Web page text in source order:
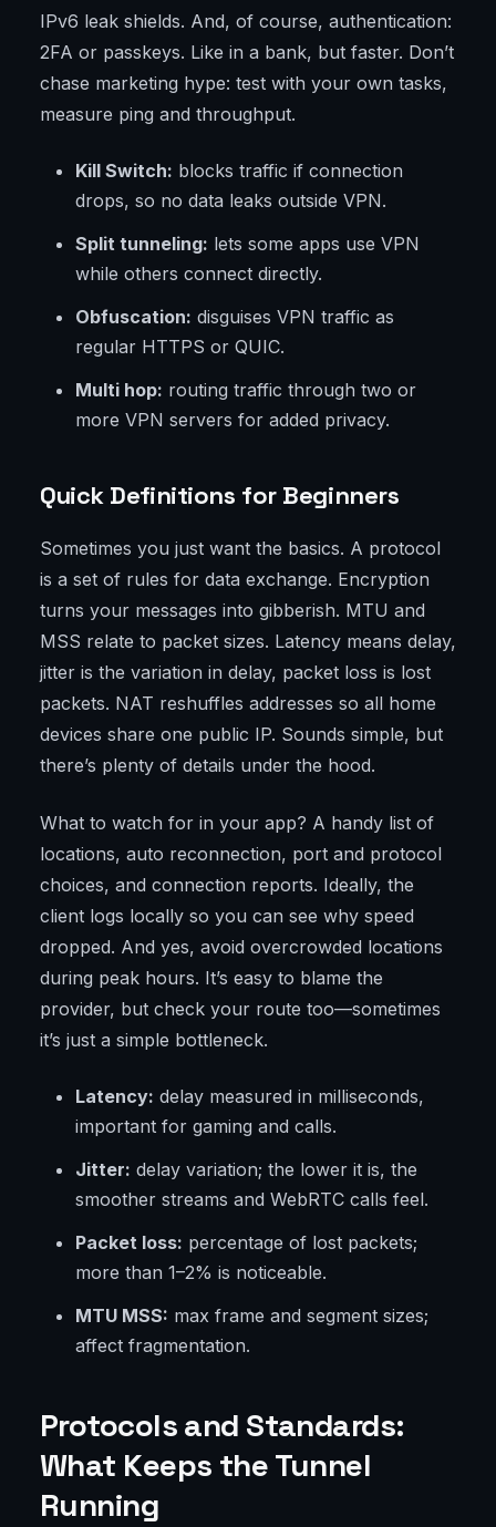
IPv6 leak shields. And, of course, authentication:
2FA or passkeys. Like in a bank, but faster. Don’t
chase marketing hype: test with your own tasks,
measure ping and throughput.
Kill Switch: blocks traffic if connection
drops, so no data leaks outside VPN.
Split tunneling: lets some apps use VPN
while others connect directly.
Obfuscation: disguises VPN traffic as
regular HTTPS or QUIC.
Multi hop: routing traffic through two or
more VPN servers for added privacy.
Quick Definitions for Beginners
Sometimes you just want the basics. A protocol
is a set of rules for data exchange. Encryption
turns your messages into gibberish. MTU and
MSS relate to packet sizes. Latency means delay,
jitter is the variation in delay, packet loss is lost
packets. NAT reshuffles addresses so all home
devices share one public IP. Sounds simple, but
there’s plenty of details under the hood.
What to watch for in your app? A handy list of
locations, auto reconnection, port and protocol
choices, and connection reports. Ideally, the
client logs locally so you can see why speed
dropped. And yes, avoid overcrowded locations
during peak hours. It’s easy to blame the
provider, but check your route too—sometimes
it’s just a simple bottleneck.
Latency: delay measured in milliseconds,
important for gaming and calls.
Jitter: delay variation; the lower it is, the
smoother streams and WebRTC calls feel.
Packet loss: percentage of lost packets;
more than 1–2% is noticeable.
MTU MSS: max frame and segment sizes;
affect fragmentation.
Protocols and Standards:
What Keeps the Tunnel
Running